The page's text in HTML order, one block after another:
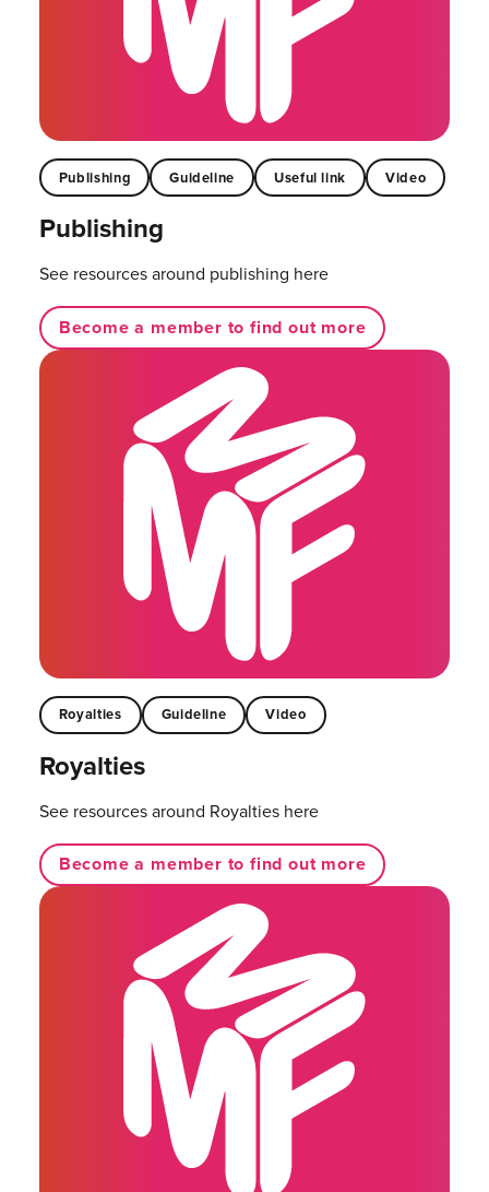
Publishing Guideline Useful link Video
Publishing
See resources around publishing here
Become a member to find out more
Royalties Guideline Video
Royalties
See resources around Royalties here
Become a member to find out more